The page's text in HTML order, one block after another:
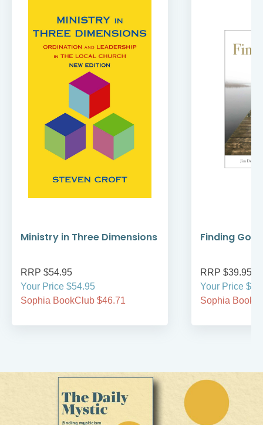
Ministry in Three Dimensions
RRP $54.95
Your Price $54.95
Sophia BookClub $46.71
Finding God
RRP $39.95
Your Price
Sophia